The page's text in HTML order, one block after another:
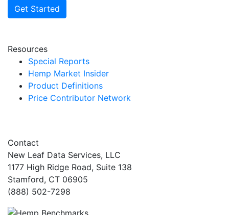
Get Started
Resources
Special Reports
Hemp Market Insider
Product Definitions
Price Contributor Network
Contact
New Leaf Data Services, LLC
1177 High Ridge Road, Suite 138
Stamford, CT 06905
(888) 502-7298